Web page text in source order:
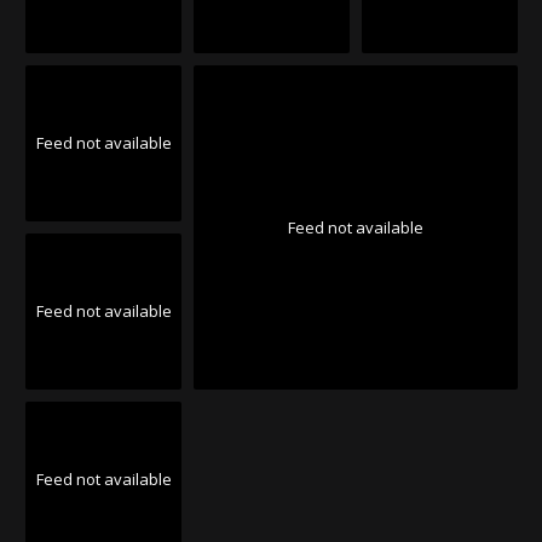
Feed not available
Feed not available
Feed not available
Feed not available